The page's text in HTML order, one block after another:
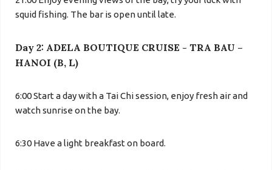
squid fishing. The bar is open until late.
Day 2: ADELA BOUTIQUE CRUISE - TRA BAU –
HANOI (B, L)
6:00 Start a day with a Tai Chi session, enjoy fresh air and
watch sunrise on the bay.
6:30 Have a light breakfast on board.